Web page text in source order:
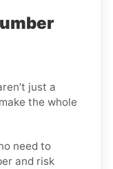
just a
the whole
need to
and risk